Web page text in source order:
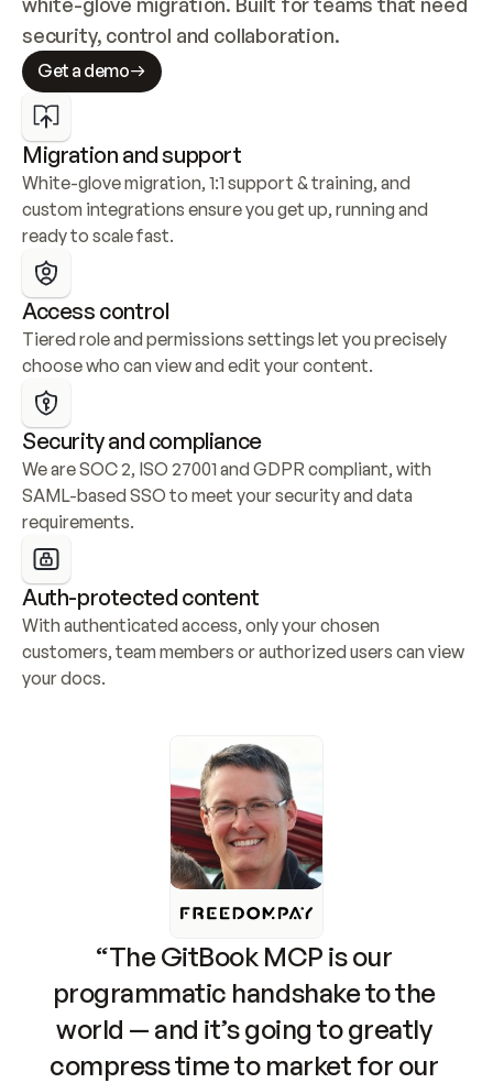
security, control and collaboration.
Get a demo
Migration and support
White-glove migration, 1:1 support & training, and
custom integrations ensure you get up, running and
ready to scale fast.
Access control
Tiered role and permissions settings let you precisely
choose who can view and edit your content.
Security and compliance
We are SOC 2, ISO 27001 and GDPR compliant, with
SAML-based SSO to meet your security and data
requirements.
Auth-protected content
With authenticated access, only your chosen
customers, team members or authorized users can view
your docs.
“The GitBook MCP is our
programmatic handshake to the
world — and it’s going to greatly
compress time to market for our